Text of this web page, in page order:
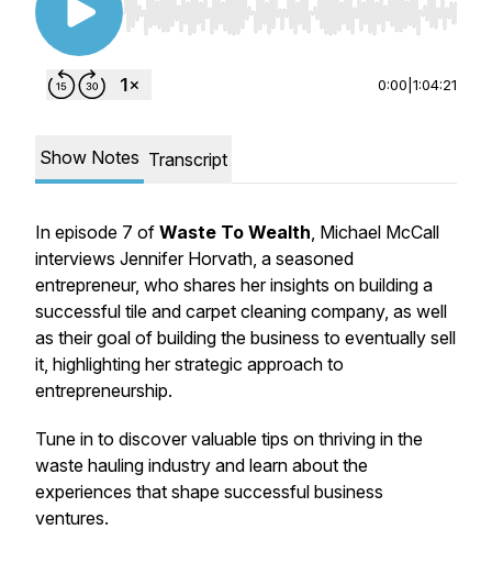
Use Left/Right to seek, Home/End to jump to
0:00 1:04:21
Show Notes Transcript
In episode 7 of Waste To Wealth, Michael McCall
interviews Jennifer Horvath, a seasoned
entrepreneur, who shares her insights on building a
successful tile and carpet cleaning company, as well
as their goal of building the business to eventually sell
it, highlighting her strategic approach to
entrepreneurship.
Tune in to discover valuable tips on thriving in the
waste hauling industry and learn about the
experiences that shape successful business
ventures.